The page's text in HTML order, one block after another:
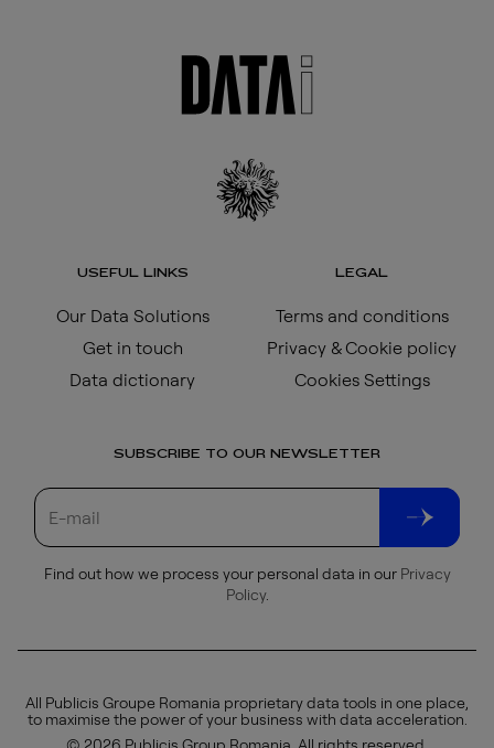
USEFUL LINKS
Our Data Solutions
Get in touch
Data dictionary
LEGAL
Terms and conditions
Privacy & Cookie policy
Cookies Settings
SUBSCRIBE TO OUR NEWSLETTER
Find out how we process your personal data in our Privacy
Policy.
All Publicis Groupe Romania proprietary data tools in one place,
to maximise the power of your business with data acceleration.